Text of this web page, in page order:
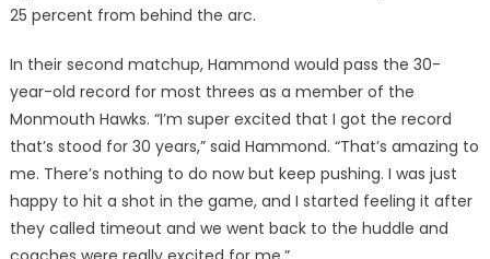
25 percent from behind the arc.
In their second matchup, Hammond would pass the 30-
year-old record for most threes as a member of the
Monmouth Hawks. “I’m super excited that I got the record
that’s stood for 30 years,” said Hammond. “That’s amazing to
me. There’s nothing to do now but keep pushing. I was just
happy to hit a shot in the game, and I started feeling it after
they called timeout and we went back to the huddle and